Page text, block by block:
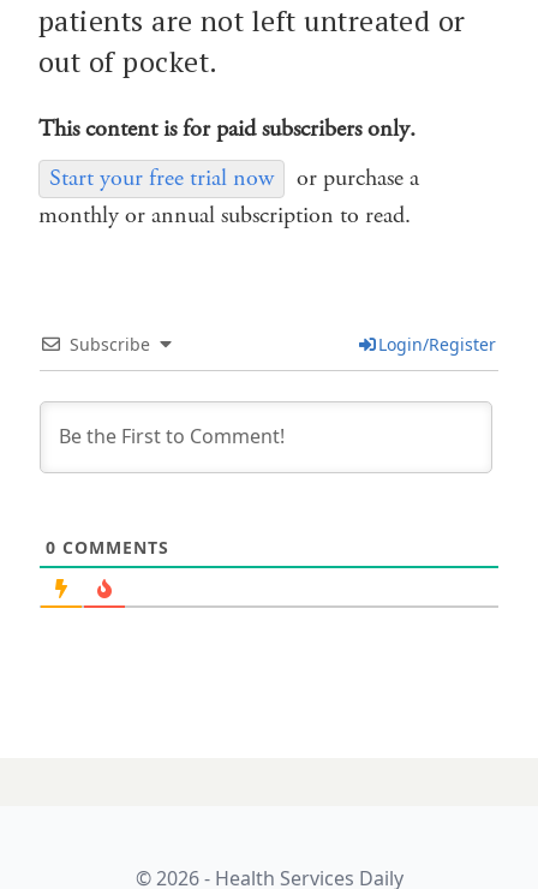
patients are not left untreated or
out of pocket.
This content is for paid subscribers only.
Start your free trial now
or purchase a
monthly or annual subscription to read.
Subscribe Login/Register
0 COMMENTS
© 2026 - Health Services Daily